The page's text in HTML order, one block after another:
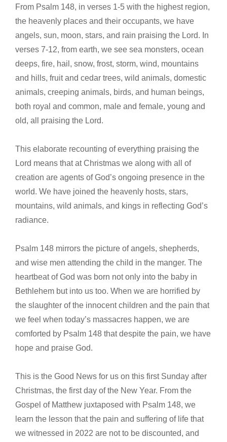
From Psalm 148, in verses 1-5 with the highest region,
the heavenly places and their occupants, we have
angels, sun, moon, stars, and rain praising the Lord. In
verses 7-12, from earth, we see sea monsters, ocean
deeps, fire, hail, snow, frost, storm, wind, mountains
and hills, fruit and cedar trees, wild animals, domestic
animals, creeping animals, birds, and human beings,
both royal and common, male and female, young and
old, all praising the Lord.
This elaborate recounting of everything praising the
Lord means that at Christmas we along with all of
creation are agents of God’s ongoing presence in the
world. We have joined the heavenly hosts, stars,
mountains, wild animals, and kings in reflecting God’s
radiance.
Psalm 148 mirrors the picture of angels, shepherds,
and wise men attending the child in the manger. The
heartbeat of God was born not only into the baby in
Bethlehem but into us too. When we are horrified by
the slaughter of the innocent children and the pain that
we feel when today’s massacres happen, we are
comforted by Psalm 148 that despite the pain, we have
hope and praise God.
This is the Good News for us on this first Sunday after
Christmas, the first day of the New Year. From the
Gospel of Matthew juxtaposed with Psalm 148, we
learn the lesson that the pain and suffering of life that
we witnessed in 2022 are not to be discounted, and